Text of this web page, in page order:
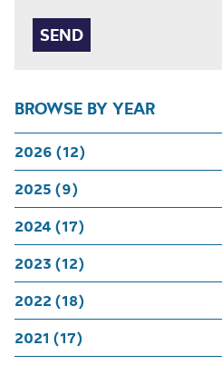
BROWSE BY YEAR
2026 (12)
2025 (9)
2024 (17)
2023 (12)
2022 (18)
2021 (17)